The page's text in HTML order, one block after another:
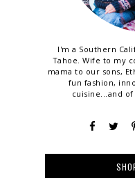
I'm a Southern
Tahoe. Wife to my
mama to our sons,
fun fashion,
cuisine...and